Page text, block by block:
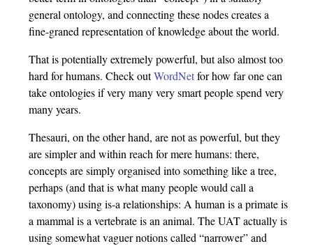
general ontology, and connecting these nodes creates a
fine-graned representation of knowledge about the world.
That is potentially extremely powerful, but also almost too
hard for humans. Check outWordNetfor how far one can
take ontologies if very many very smart people spend very
many years.
Thesauri, on the other hand, are not as powerful, but they
are simpler and within reach for mere humans: there,
concepts are simply organised into something like a tree,
perhaps (and that is what many people would call a
taxonomy) using is-a relationships: A human is a primate is
a mammal is a vertebrate is an animal. The UAT actually is
using somewhat vaguer notions called “narrower” and